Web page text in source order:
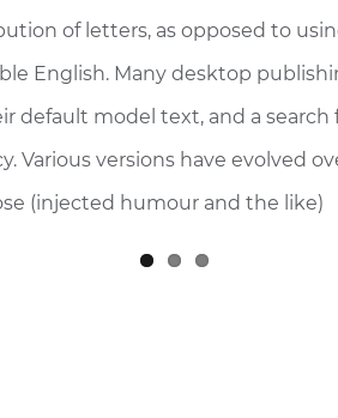
of letters, as opposed to
English. Many desktop
default model text, and a
Various versions have evolved
(injected humour and the like)